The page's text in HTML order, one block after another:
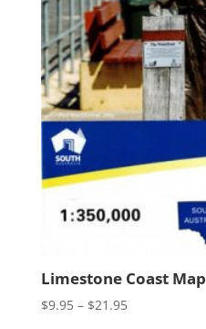
Limestone Coast Map
$9.95 – $21.95Price